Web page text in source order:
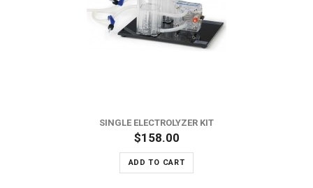
SINGLE ELECTROLYZER KIT
$158.00
ADD TO CART